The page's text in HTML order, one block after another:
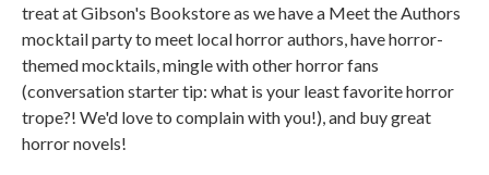
treat at Gibson's Bookstore as we have a Meet the Authors
mocktail party to meet local horror authors, have horror-
themed mocktails, mingle with other horror fans
(conversation starter tip: what is your least favorite horror
trope?! We'd love to complain with you!), and buy great
horror novels!